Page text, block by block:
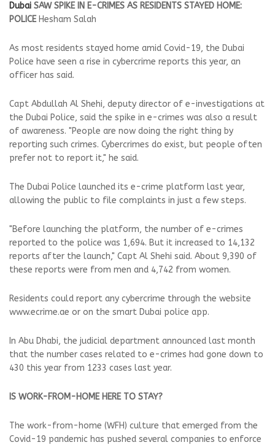
Dubai SAW SPIKE IN E-CRIMES AS RESIDENTS STAYED HOME:
POLICEHesham Salah
As most residents stayed home amid Covid-19, the Dubai
Police have seen a rise in cybercrime reports this year, an
officer has said.
Capt Abdullah Al Shehi, deputy director of e-investigations at
the Dubai Police, said the spike in e-crimes was also a result
of awareness. "People are now doing the right thing by
reporting such crimes. Cybercrimes do exist, but people often
prefer not to report it," he said.
The Dubai Police launched its e-crime platform last year,
allowing the public to file complaints in just a few steps.
"Before launching the platform, the number of e-crimes
reported to the police was 1,694. But it increased to 14,132
reports after the launch," Capt Al Shehi said. About 9,390 of
these reports were from men and 4,742 from women.
Residents could report any cybercrime through the website
www.ecrime.ae or on the smart Dubai police app.
In Abu Dhabi, the judicial department announced last month
that the number cases related to e-crimes had gone down to
430 this year from 1233 cases last year.
IS WORK-FROM-HOME HERE TO STAY?
The work-from-home (WFH) culture that emerged from the
Covid-19 pandemic has pushed several companies to enforce